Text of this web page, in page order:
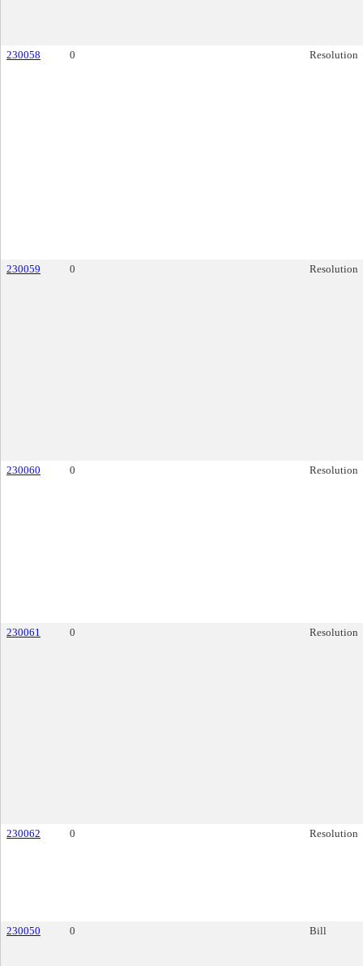
230058 0 Resolution
230059 0 Resolution
230060 0 Resolution
230061 0 Resolution
230062 0 Resolution
230050 0 Bill